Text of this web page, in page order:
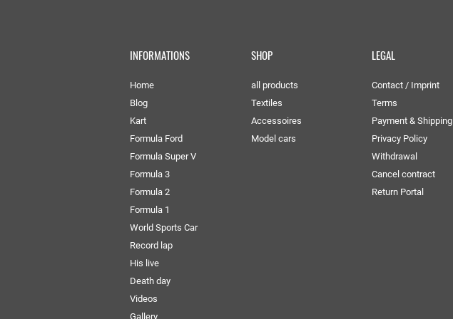
INFORMATIONS
Home
Blog
Kart
Formula Ford
Formula Super V
Formula 3
Formula 2
Formula 1
World Sports Car
Record lap
His live
Death day
Videos
Gallery
SHOP
all products
Textiles
Accessoires
Model cars
LEGAL
Contact / Imprint
Terms
Payment & Shipping
Privacy Policy
Withdrawal
Cancel contract
Return Portal